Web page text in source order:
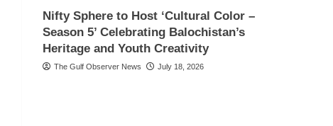
Nifty Sphere to Host ‘Cultural Color –
Season 5’ Celebrating Balochistan’s
Heritage and Youth Creativity
The Gulf Observer News July 18, 2026